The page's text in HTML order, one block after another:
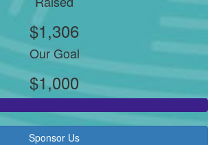
$1,306
Our Goal
$1,000
Sponsor Us